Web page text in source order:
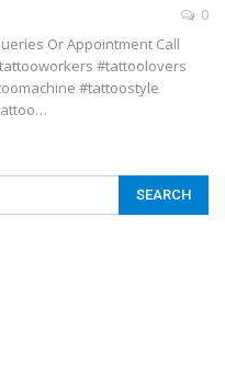
0
Or Appointment Call
#tattoolovers
#tattoostyle